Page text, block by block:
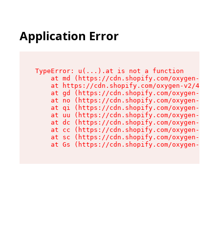
Application Error
TypeError: u(...).at is not a function
at md (https://cdn.shopify.com/oxygen-v2/
at https://cdn.shopify.com/oxygen-v2/
at gd (https://cdn.shopify.com/oxygen-v2/
at no (https://cdn.shopify.com/oxygen-v2/
at qi (https://cdn.shopify.com/oxygen-v2/
at uu (https://cdn.shopify.com/oxygen-v2/
at dc (https://cdn.shopify.com/oxygen-v2/
at cc (https://cdn.shopify.com/oxygen-v2/
at sc (https://cdn.shopify.com/oxygen-v2/
at Gs (https://cdn.shopify.com/oxygen-v2/